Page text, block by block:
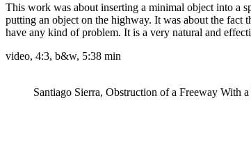
This work was about inserting a minimal object into a
putting an object on the highway. It was about the
have any kind of problem. It is a very natural and
video, 4:3, b&w, 5:38 min
Santiago Sierra, Obstruction of a Freeway